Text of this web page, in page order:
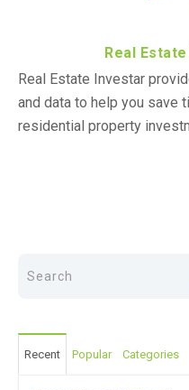
Real
Real Estate Investar
and data to help you save
residential property
Recent Popular Categories